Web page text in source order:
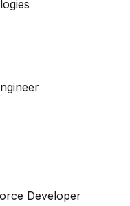
Developer